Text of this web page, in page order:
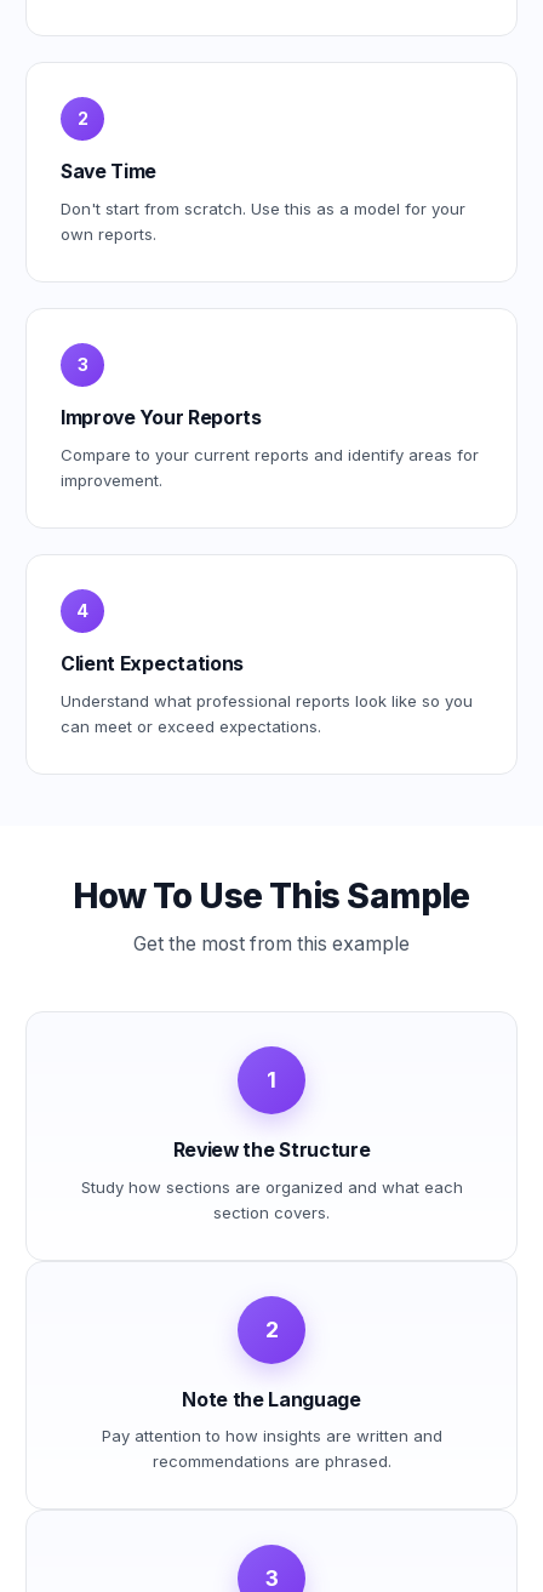
2
Save Time
Don't start from scratch. Use this as a model for your
own reports.
3
Improve Your Reports
Compare to your current reports and identify areas for
improvement.
4
Client Expectations
Understand what professional reports look like so you
can meet or exceed expectations.
How To Use This Sample
Get the most from this example
1
Review the Structure
Study how sections are organized and what each
section covers.
2
Note the Language
Pay attention to how insights are written and
recommendations are phrased.
3